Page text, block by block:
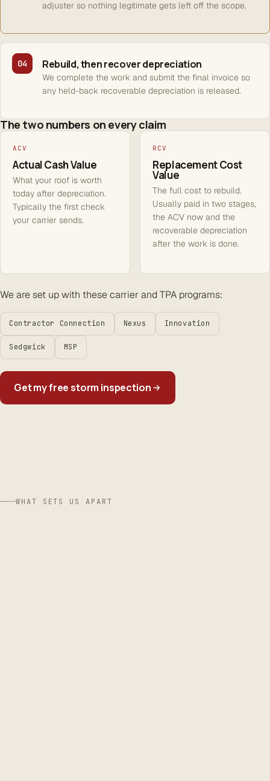
adjuster so nothing legitimate gets left off the scope.
04 Rebuild, then recover depreciation
We complete the work and submit the final invoice so
any held-back recoverable depreciation is released.
The two numbers on every claim
ACV
Actual Cash Value
What your roof is worth
today after depreciation.
Typically the first check
your carrier sends.
RCV
Replacement Cost
Value
The full cost to rebuild.
Usually paid in two stages,
the ACV now and the
recoverable depreciation
after the work is done.
We are set up with these carrier and TPA programs:
Contractor Connection Nexus Innovation
Sedgwick MSP
Get my free storm inspection
WHAT SETS US APART